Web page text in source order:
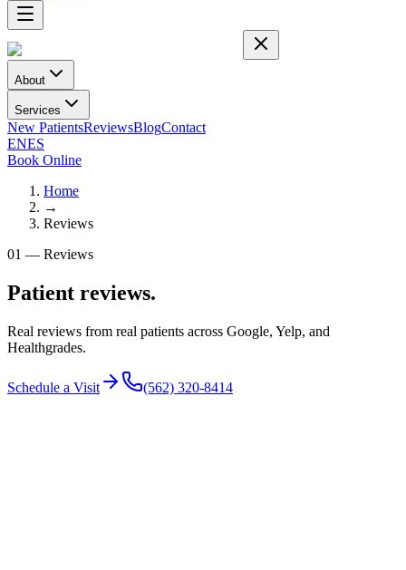
About
Services
New PatientsReviewsBlogContact
ENES
Book Online
Home
→
Reviews
01 — Reviews
Patient reviews.
Real reviews from real patients across Google, Yelp, and
Healthgrades.
Schedule a Visit (562) 320-8414